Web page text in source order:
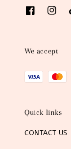
We accept
Quick links
CONTACT US